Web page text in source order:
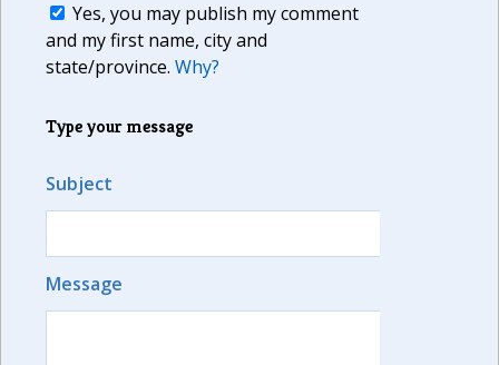
Yes, you may publish my comment
and my first name, city and
state/province. Why?
Type your message
Subject
Message